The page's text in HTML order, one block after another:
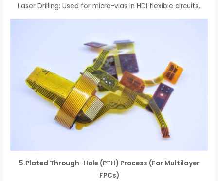
Laser Drilling: Used for micro-vias in HDI flexible circuits.
5.Plated Through-Hole (PTH) Process (For Multilayer
FPCs)